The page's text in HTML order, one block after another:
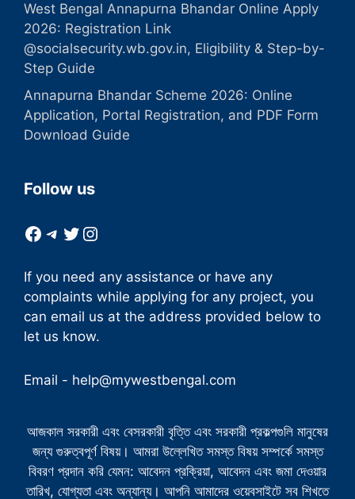
West Bengal Annapurna Bhandar Online Apply
2026: Registration Link
@socialsecurity.wb.gov.in, Eligibility & Step-by-
Step Guide
Annapurna Bhandar Scheme 2026: Online
Application, Portal Registration, and PDF Form
Download Guide
Follow us
Facebook
Telegram
Twitter
Instagram
If you need any assistance or have any
complaints while applying for any project, you
can email us at the address provided below to
let us know.
Email - help@mywestbengal.com
আজকাল সরকারী এবং বেসরকারী বৃত্তি এবং সরকারী প্রকল্পগুলি মানুষের
জন্য গুরুত্বপূর্ণ বিষয়। আমরা উল্লেখিত সমস্ত বিষয় সম্পর্কে সমস্ত
বিবরণ প্রদান করি যেমন: আবেদন প্রক্রিয়া, আবেদন এবং জমা দেওয়ার
তারিখ, যোগ্যতা এবং অন্যান্য। আপনি আমাদের ওয়েবসাইটে সব শিখতে